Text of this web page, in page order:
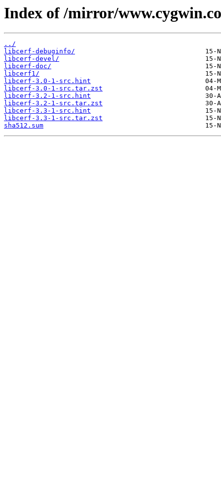
Index of /mirror/
../
libcerf-debuginfo/
libcerf-devel/
libcerf-doc/
libcerf1/
libcerf-3.0-1-src.hint
libcerf-3.0-1-src.tar.zst
libcerf-3.2-1-src.hint
libcerf-3.2-1-src.tar.zst
libcerf-3.3-1-src.hint
libcerf-3.3-1-src.tar.zst
sha512.sum